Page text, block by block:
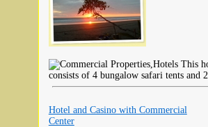
This
consists of 4 bungalow safari tents and
Hotel and Casino with Commercial
Center